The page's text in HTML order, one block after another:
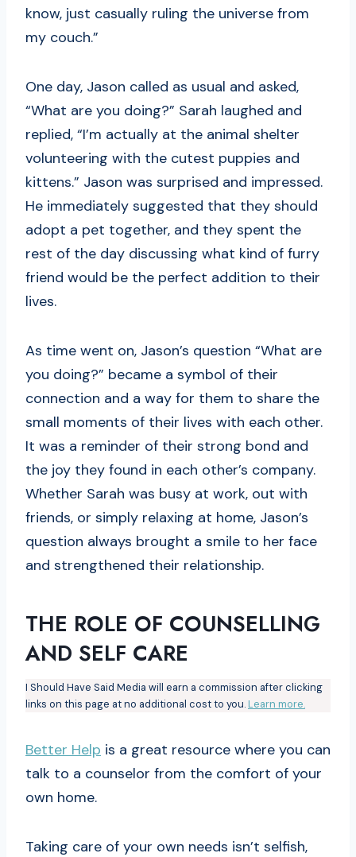
know, just casually ruling the universe from
my couch.”
One day, Jason called as usual and asked,
“What are you doing?” Sarah laughed and
replied, “I’m actually at the animal shelter
volunteering with the cutest puppies and
kittens.” Jason was surprised and impressed.
He immediately suggested that they should
adopt a pet together, and they spent the
rest of the day discussing what kind of furry
friend would be the perfect addition to their
lives.
As time went on, Jason’s question “What are
you doing?” became a symbol of their
connection and a way for them to share the
small moments of their lives with each other.
It was a reminder of their strong bond and
the joy they found in each other’s company.
Whether Sarah was busy at work, out with
friends, or simply relaxing at home, Jason’s
question always brought a smile to her face
and strengthened their relationship.
THE ROLE OF COUNSELLING
AND SELF CARE
I Should Have Said Media will earn a commission after clicking
links on this page at no additional cost to you. Learn more.
Better Help is a great resource where you can
talk to a counselor from the comfort of your
own home.
Taking care of your own needs isn’t selfish,